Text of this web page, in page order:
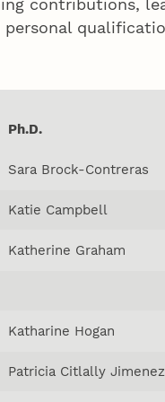
contributions,
Ph.D.
Sara Brock-Contreras
Katie Campbell
Katherine Graham
Katharine Hogan
Patricia Citlally Jimenez